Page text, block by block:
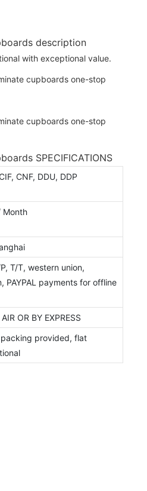
description
with exceptional value.
SPECIFICATIONS
CNF, DDU, DDP
Month
T/T, western union,
PAYPAL payments for offline
OR BY EXPRESS
provided, flat